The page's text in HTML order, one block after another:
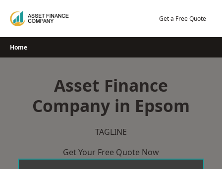
Get a Free Quote
Home
Asset Finance
Company in Epsom
TAGLINE
Get Your Free Quote Now